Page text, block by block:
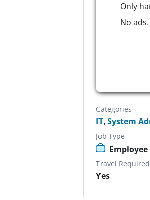
Only
No
Categories
IT,System
Job Type
Employee
Travel Required
Yes